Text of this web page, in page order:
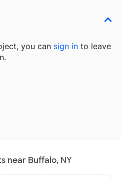
you can sign in to leave
near Buffalo, NY